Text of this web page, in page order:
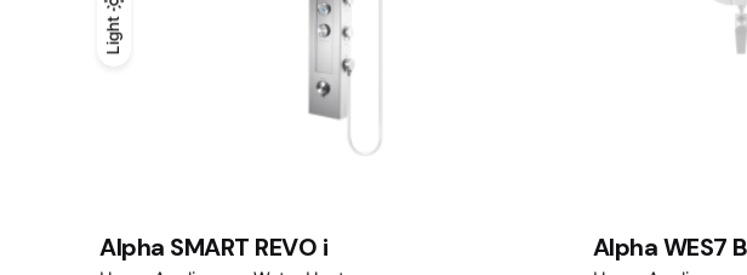
Light
Light
Dark
Alpha SMART REVO i Alpha WES7